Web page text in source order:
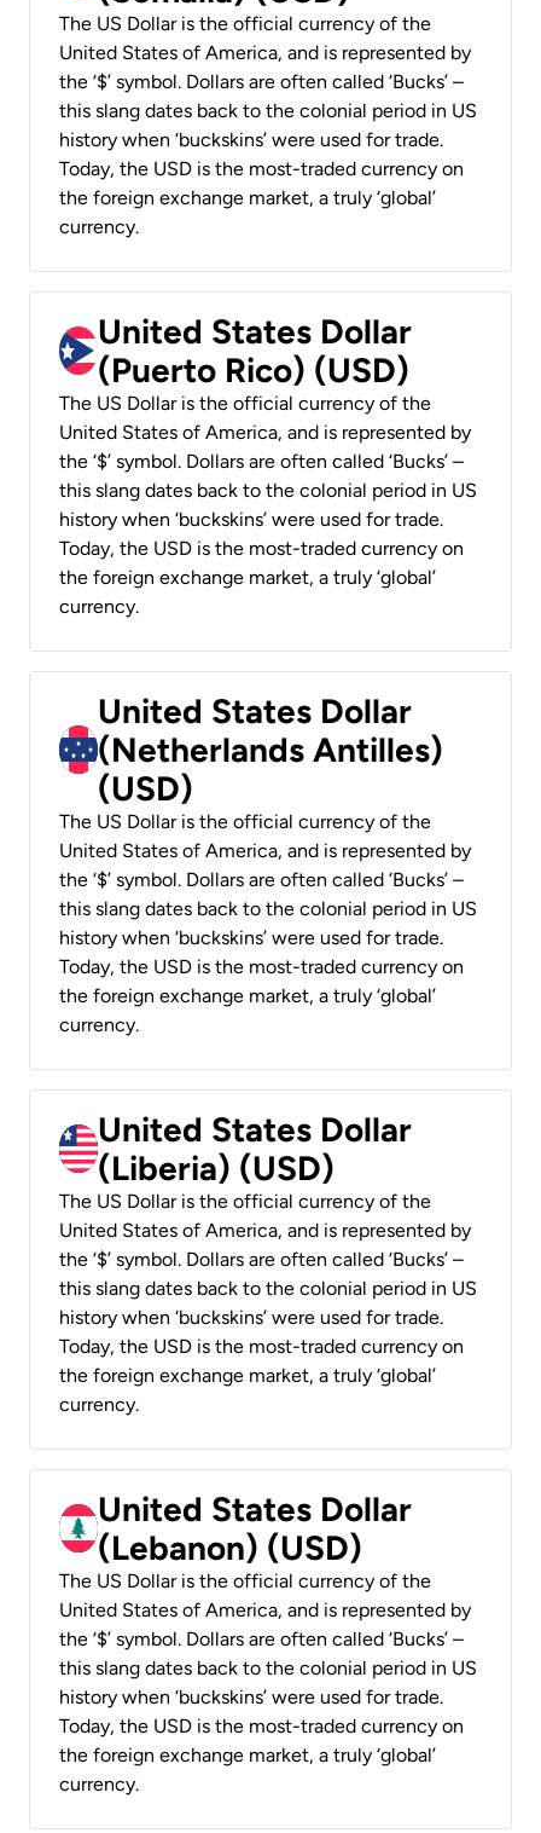
The US Dollar is the official currency of the
United States of America, and is represented by
the ‘$’ symbol. Dollars are often called ‘Bucks’ –
this slang dates back to the colonial period in US
history when ‘buckskins’ were used for trade.
Today, the USD is the most-traded currency on
the foreign exchange market, a truly ‘global’
currency.
United States Dollar
(Puerto Rico) (USD)
The US Dollar is the official currency of the
United States of America, and is represented by
the ‘$’ symbol. Dollars are often called ‘Bucks’ –
this slang dates back to the colonial period in US
history when ‘buckskins’ were used for trade.
Today, the USD is the most-traded currency on
the foreign exchange market, a truly ‘global’
currency.
United States Dollar
(Netherlands Antilles)
(USD)
The US Dollar is the official currency of the
United States of America, and is represented by
the ‘$’ symbol. Dollars are often called ‘Bucks’ –
this slang dates back to the colonial period in US
history when ‘buckskins’ were used for trade.
Today, the USD is the most-traded currency on
the foreign exchange market, a truly ‘global’
currency.
United States Dollar
(Liberia) (USD)
The US Dollar is the official currency of the
United States of America, and is represented by
the ‘$’ symbol. Dollars are often called ‘Bucks’ –
this slang dates back to the colonial period in US
history when ‘buckskins’ were used for trade.
Today, the USD is the most-traded currency on
the foreign exchange market, a truly ‘global’
currency.
United States Dollar
(Lebanon) (USD)
The US Dollar is the official currency of the
United States of America, and is represented by
the ‘$’ symbol. Dollars are often called ‘Bucks’ –
this slang dates back to the colonial period in US
history when ‘buckskins’ were used for trade.
Today, the USD is the most-traded currency on
the foreign exchange market, a truly ‘global’
currency.